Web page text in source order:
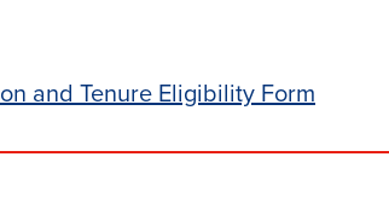
and Tenure Eligibility Form